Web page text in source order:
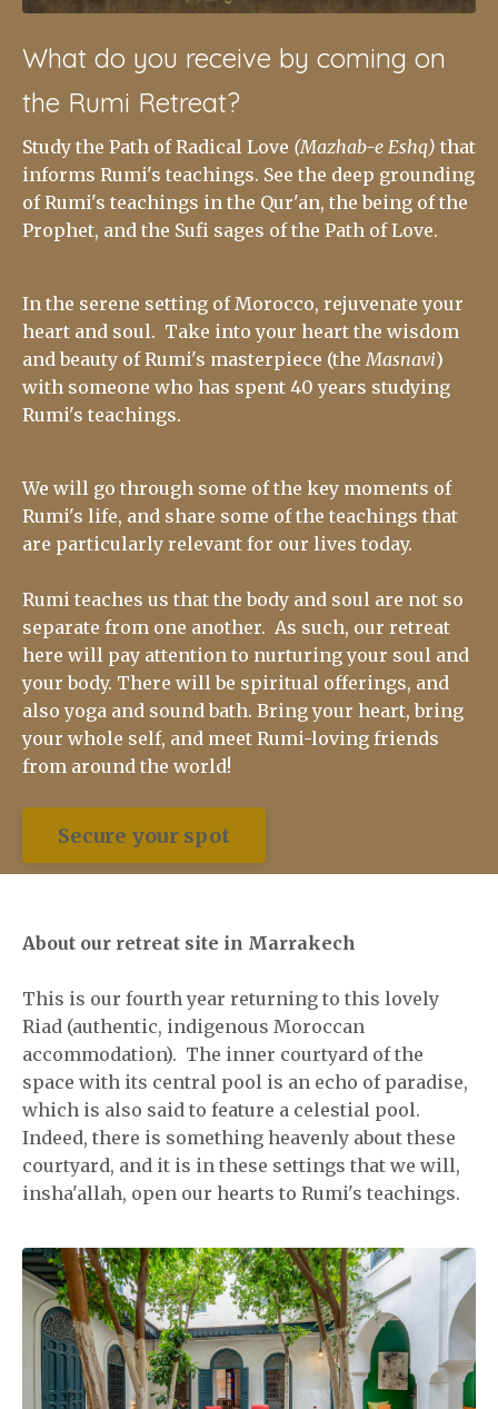
What do you receive by coming on
the Rumi Retreat?
Study the Path of Radical Love (Mazhab-e Eshq) that
informs Rumi's teachings. See the deep grounding
of Rumi's teachings in the Qur'an, the being of the
Prophet, and the Sufi sages of the Path of Love.
In the serene setting of Morocco, rejuvenate your
heart and soul. Take into your heart the wisdom
and beauty of Rumi's masterpiece (theMasnavi)
with someone who has spent 40 years studying
Rumi's teachings.
We will go through some of the key moments of
Rumi's life, and share some of the teachings that
are particularly relevant for our lives today.
Rumi teaches us that the body and soul are not so
separate from one another. As such, our retreat
here will pay attention to nurturing your soul and
your body. There will be spiritual offerings, and
also yoga and sound bath. Bring your heart, bring
your whole self, and meet Rumi-loving friends
from around the world!
Secure your spot
About our retreat site in Marrakech
This is our fourth year returning to this lovely
Riad (authentic, indigenous Moroccan
accommodation). The inner courtyard of the
space with its central pool is an echo of paradise,
which is also said to feature a celestial pool.
Indeed, there is something heavenly about these
courtyard, and it is in these settings that we will,
insha'allah, open our hearts to Rumi's teachings.